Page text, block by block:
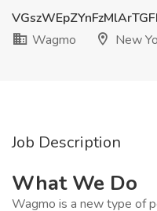
Wagmo
New
Job Description
What We Do
Wagmo is a new type of